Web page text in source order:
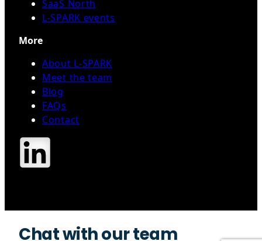
SaaS North
L-SPARK events
More
About L-SPARK
Meet the team
Blog
FAQs
Contact
Chat with our team